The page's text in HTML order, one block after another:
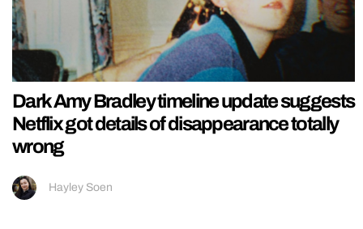
Dark Amy Bradley timeline update suggests
Netflix got details of disappearance totally
wrong
Hayley Soen